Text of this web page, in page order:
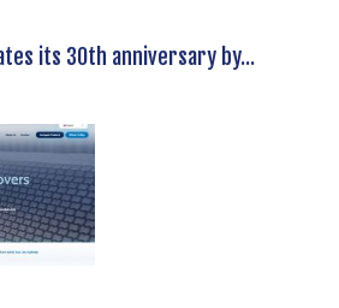
its 30th anniversary by...